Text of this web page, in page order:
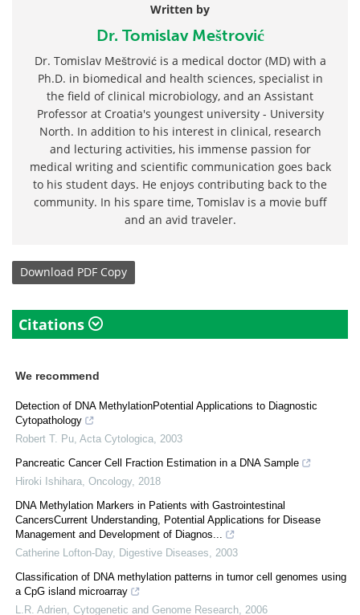
Written by
Dr. Tomislav Meštrović
Dr. Tomislav Meštrović is a medical doctor (MD) with a
Ph.D. in biomedical and health sciences, specialist in
the field of clinical microbiology, and an Assistant
Professor at Croatia's youngest university - University
North. In addition to his interest in clinical, research
and lecturing activities, his immense passion for
medical writing and scientific communication goes back
to his student days. He enjoys contributing back to the
community. In his spare time, Tomislav is a movie buff
and an avid traveler.
Download PDF Copy
Citations
We recommend
Detection of DNA MethylationPotential Applications to Diagnostic
Cytopathology
Robert T. Pu Acta Cytologica 2003
Pancreatic Cancer Cell Fraction Estimation in a DNA Sample
Hiroki Ishihara Oncology, 2018
DNA Methylation Markers in Patients with Gastrointestinal
CancersCurrent Understanding, Potential Applications for Disease
Management and Development of Diagnos...
Catherine Lofton-Day, Digestive Diseases
2003
Classification of DNA methylation patterns in tumor cell genomes using
a CpG island microarray
L.R. Adrien Cytogenetic and Genome Research 2006